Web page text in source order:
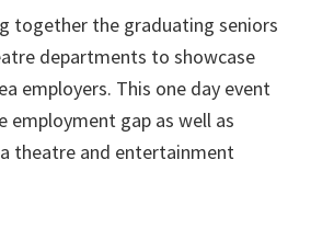
together the graduating seniors
departments to showcase
employers. This one day event
employment gap as well as
theatre and entertainment